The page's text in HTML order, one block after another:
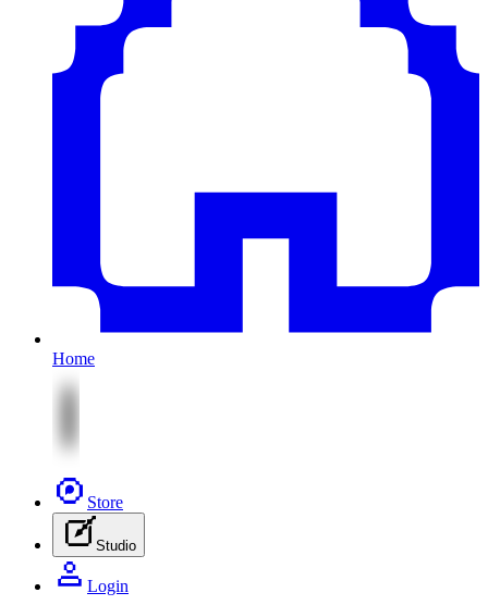
Home
Store
Studio
Login